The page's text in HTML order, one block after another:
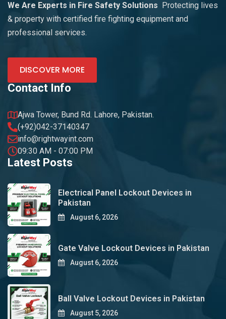
We Are Experts in Fire Safety Solutions
Protecting lives
& property with certified fire fighting equipment and
professional services.
DISCOVER MORE
Contact Info
Ajwa Tower, Bund Rd. Lahore, Pakistan.
(+92)042-37140347
info@rightwayint.com
09:30 AM - 07:00 PM
Latest Posts
Electrical Panel Lockout Devices in
Pakistan
August 6, 2026
Gate Valve Lockout Devices in Pakistan
August 6, 2026
Ball Valve Lockout Devices in Pakistan
August 5, 2026